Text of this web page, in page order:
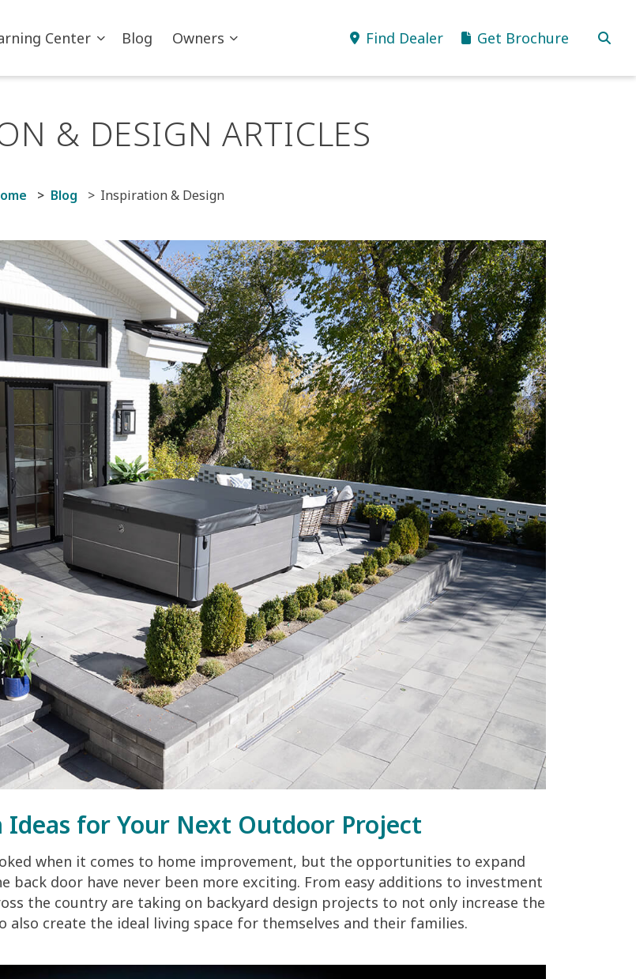
Center Blog Owners Find Dealer Get Brochure
& DESIGN ARTICLES
Blog Inspiration & Design
Ideas for Your Next Outdoor Project
when it comes to home improvement, but the opportunities to expand
back door have never been more exciting. From easy additions to investment
the country are taking on backyard design projects to not only increase the
create the ideal living space for themselves and their families.